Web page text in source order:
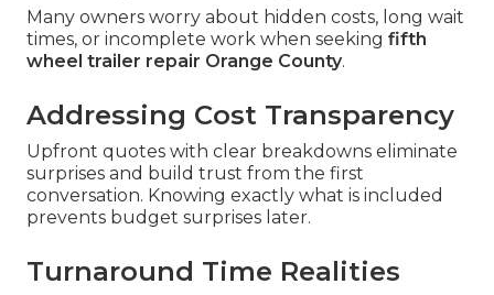
Many owners worry about hidden costs, long wait
times, or incomplete work when seeking fifth
wheel trailer repair Orange County.
Addressing Cost Transparency
Upfront quotes with clear breakdowns eliminate
surprises and build trust from the first
conversation. Knowing exactly what is included
prevents budget surprises later.
Turnaround Time Realities